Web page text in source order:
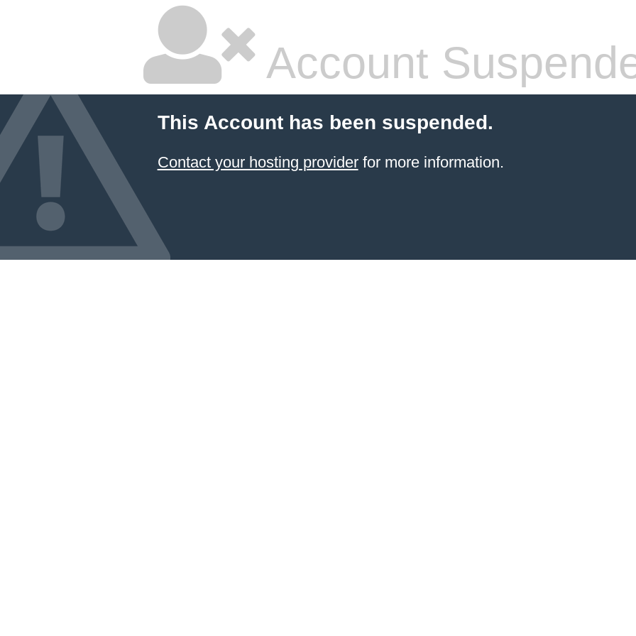
Account
This Account has been suspended.
Contact your hosting providerfor more information.